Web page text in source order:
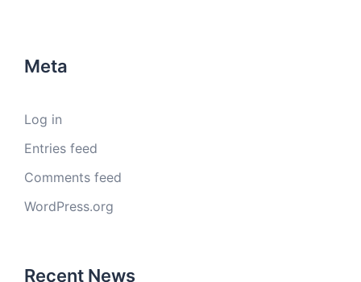
Meta
Log in
Entries feed
Comments feed
WordPress.org
Recent News